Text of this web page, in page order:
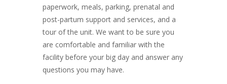
paperwork, meals, parking, prenatal and
post-partum support and services, and a
tour of the unit. We want to be sure you
are comfortable and familiar with the
facility before your big day and answer any
questions you may have.